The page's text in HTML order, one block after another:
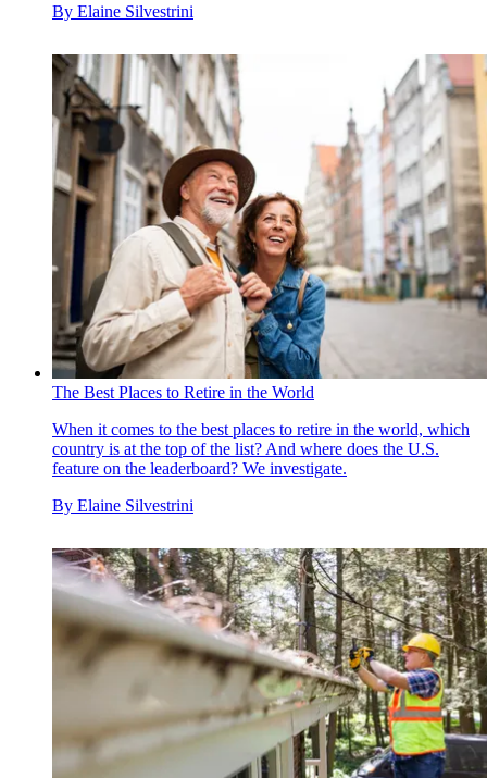
By Elaine Silvestrini
The Best Places to Retire in the World
When it comes to the best places to retire in the world, which
country is at the top of the list? And where does the U.S.
feature on the leaderboard? We investigate.
By Elaine Silvestrini